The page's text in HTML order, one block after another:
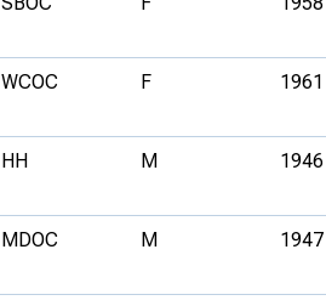
WCOC F 1961
HH M 1946
MDOC M 1947